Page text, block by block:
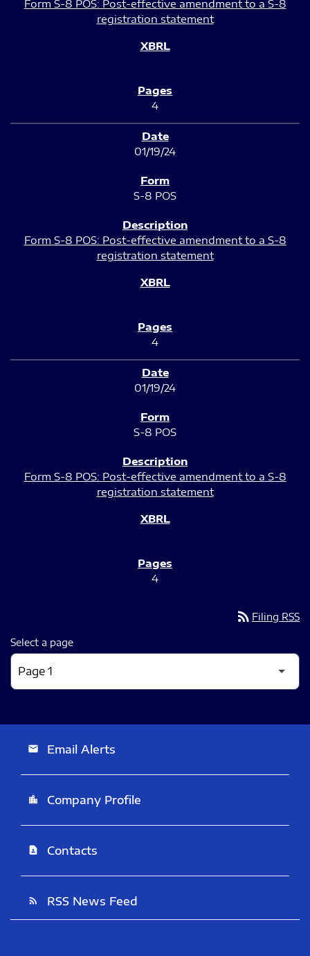
Form S-8 POS: Post-effective amendment to a S-8
registration statement
4
01/19/24
S-8 POS
Form S-8 POS: Post-effective amendment to a S-8
registration statement
4
01/19/24
S-8 POS
Form S-8 POS: Post-effective amendment to a S-8
registration statement
4
rss_feed Filing RSS
Select a page
email Email Alerts
location_city Company Profile
contact_page Contacts
rss_feed RSS News Feed